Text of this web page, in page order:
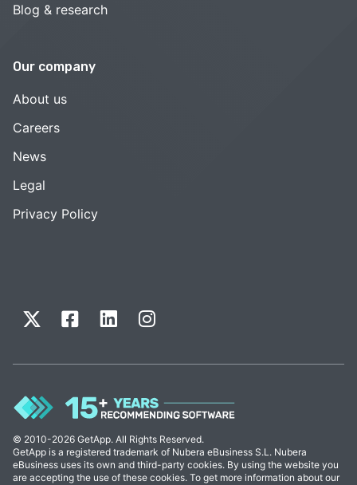
Blog & research
Our company
About us
Careers
News
Legal
Privacy Policy
© 2010-2026 GetApp. All Rights Reserved.
GetApp is a registered trademark of Nubera eBusiness S.L. Nubera
eBusiness uses its own and third-party cookies. By using the website you
are accepting the use of these cookies. To get more information about our